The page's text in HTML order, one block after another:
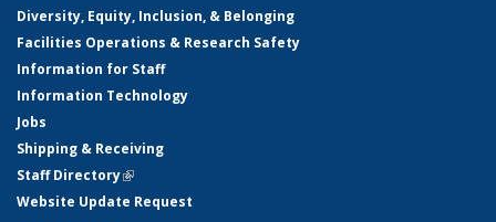
Diversity, Equity, Inclusion, & Belonging
Facilities Operations & Research Safety
Information for Staff
Information Technology
Jobs
Shipping & Receiving
Staff Directory(link is external)
Website Update Request